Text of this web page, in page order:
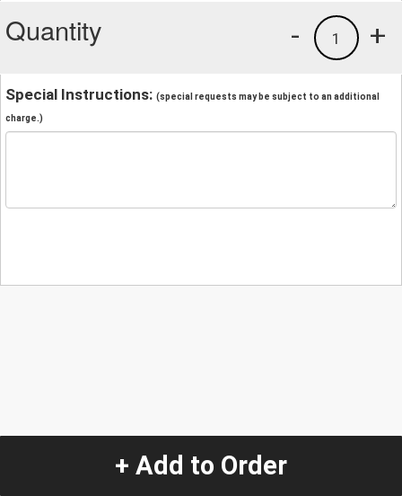
Quantity +
1
-
Special Instructions: (special requests may be subject to an additional
charge.)
+ Add to Order